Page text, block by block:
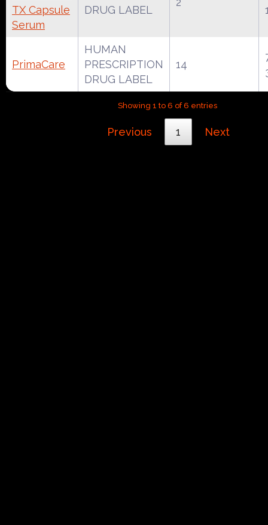
TX Capsule
Serum
DRUG LABEL
PrimaCare
HUMAN
PRESCRIPTION
DRUG LABEL
14
Showing 1 to 6 of 6 entries
Previous 1 Next